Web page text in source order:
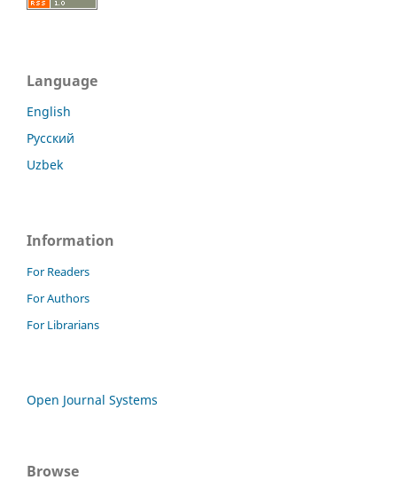
Language
English
Русский
Uzbek
Information
For Readers
For Authors
For Librarians
Open Journal Systems
Browse